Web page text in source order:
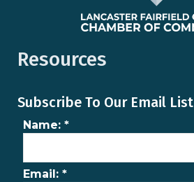
Resources
Subscribe To Our Email List
Name: *
Email: *